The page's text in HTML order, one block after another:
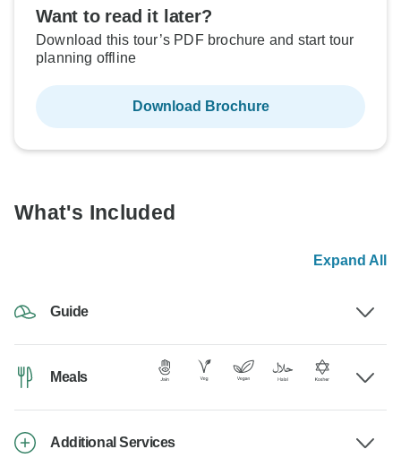
Want to read it later?
Download this tour’s PDF brochure and start tour
planning offline
Download Brochure
What's Included
Expand All
Guide
Meals
Additional Services